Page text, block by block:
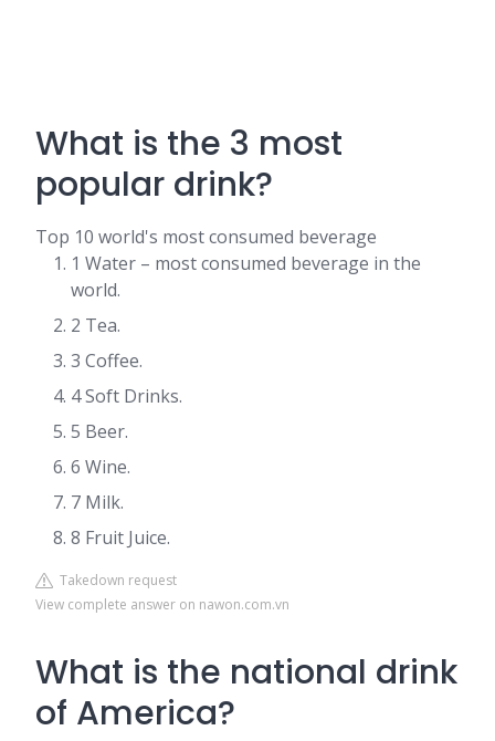
What is the 3 most
popular drink?
Top 10 world's most consumed beverage
1 Water – most consumed beverage in the
world.
2 Tea.
3 Coffee.
4 Soft Drinks.
5 Beer.
6 Wine.
7 Milk.
8 Fruit Juice.
Takedown request
View complete answer on nawon.com.vn
What is the national drink
of America?